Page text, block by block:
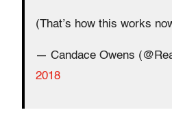
(That’s how this works
— Candace Owens
2018